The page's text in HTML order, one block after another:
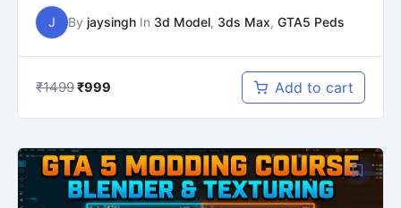
J By jaysinghIn 3d Model, 3ds Max, GTA5 Peds
₹1499₹999 Add to cart
Original
price
was:
Current
price
is: